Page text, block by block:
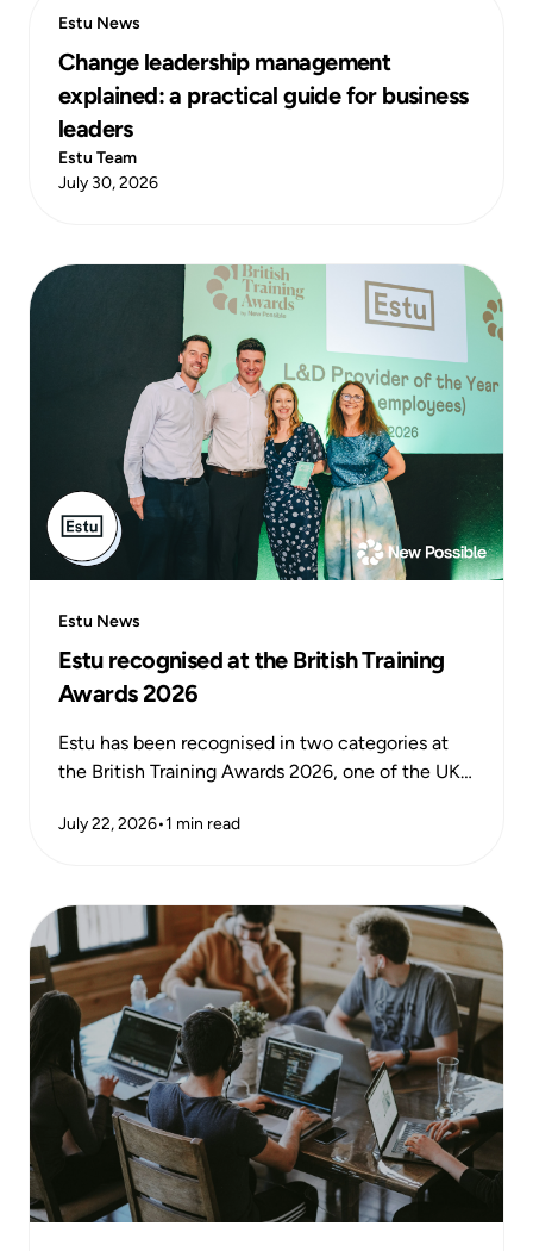
Estu News
Change leadership management
explained: a practical guide for business
leaders
Estu Team
July 30, 2026
Estu News
Estu recognised at the British Training
Awards 2026
Estu has been recognised in two categories at
the British Training Awards 2026, one of the UK's
celebrating excellence and impact across the
July 22, 2026•1 min read